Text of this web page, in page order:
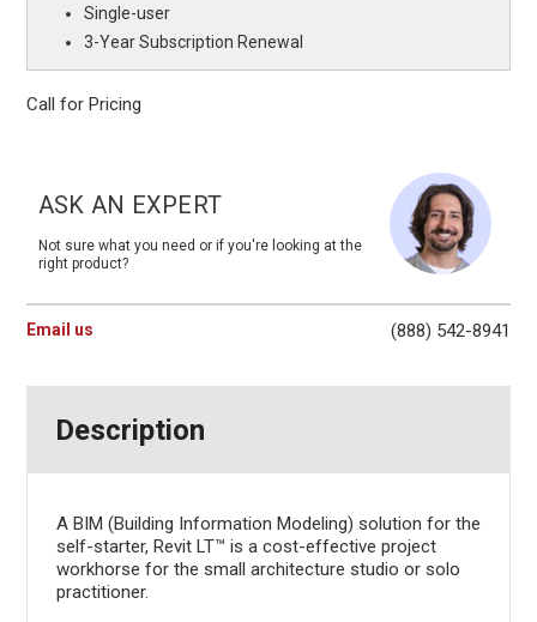
Single-user
3-Year Subscription Renewal
Call for Pricing
ASK AN EXPERT
Not sure what you need or if you're looking at the
right product?
Email us (888) 542-8941
Description
A BIM (Building Information Modeling) solution for the
self-starter, Revit LT™ is a cost-effective project
workhorse for the small architecture studio or solo
practitioner.